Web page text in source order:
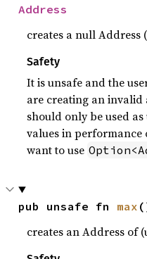
Address
creates a null Address
Safety
It is unsafe and the
are creating an invalid
should only be used
values in performance
want to use
pub unsafe fn max
creates an Address of